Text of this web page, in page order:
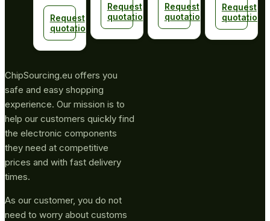
Request
quotation
Request
quotation
Request
quotation
Request
quotation
ChipSourcing.eu offers you
safe and easy shopping
experience. Our mission is to
help our customers quickly find
the electronic components
they need at competitive
prices and with fast delivery
times.
As our customer, you do not
need to worry about customs